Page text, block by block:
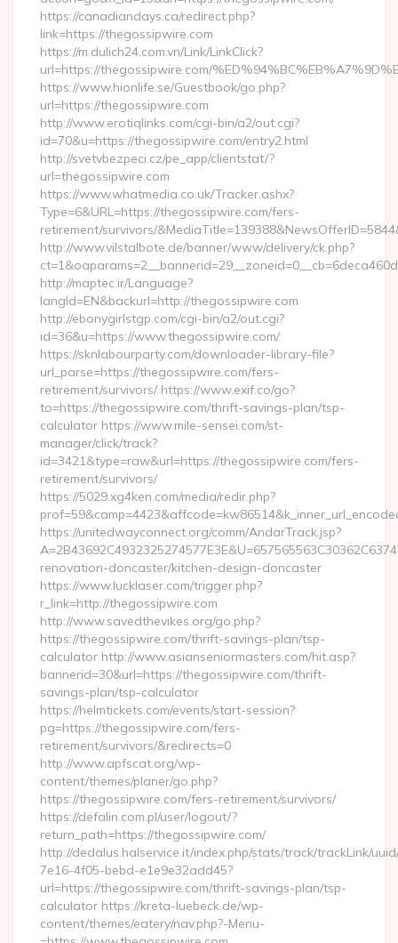
https://canadiandays.ca/redirect.php?
link=https://thegossipwire.com
https://m.dulich24.com.vn/Link/LinkClick?
url=https://thegossipwire.com/
https://www.hionlife.se/Guestbook/go.php?
url=https://thegossipwire.com
http://www.erotiqlinks.com/cgi-bin/a2/out.cgi?
id=70&u=https://thegossipwire.com/entry2.html
http://svetvbezpeci.cz/pe_app/clientstat/?
url=thegossipwire.com
https://www.whatmedia.co.uk/Tracker.ashx?
Type=6&URL=https://thegossipwire.com/fers-
retirement/survivors/
http://www.vilstalbote.de/banner/www/delivery/ck.php?
http://maptec.ir/Language?
langId=EN&backurl=http://thegossipwire.com
http://ebonygirlstgp.com/cgi-bin/a2/out.cgi?
id=36&u=https://www.thegossipwire.com/
https://sknlabourparty.com/downloader-library-file?
url_parse=https://thegossipwire.com/fers-
retirement/survivors/ https://www.exif.co/go?
to=https://thegossipwire.com/thrift-savings-plan/tsp-
calculator https://www.mile-sensei.com/st-
manager/click/track?
id=3421&type=raw&url=https://thegossipwire.com/fers-
retirement/survivors/
https://5029.xg4ken.com/media/redir.php?
https://unitedwayconnect.org/comm/AndarTrack.jsp?
renovation-doncaster/kitchen-design-doncaster
https://www.lucklaser.com/trigger.php?
r_link=http://thegossipwire.com
http://www.savedthevikes.org/go.php?
https://thegossipwire.com/thrift-savings-plan/tsp-
calculator http://www.asianseniormasters.com/hit.asp?
bannerid=30&url=https://thegossipwire.com/thrift-
savings-plan/tsp-calculator
https://helmtickets.com/events/start-session?
pg=https://thegossipwire.com/fers-
retirement/survivors/&redirects=0
http://www.apfscat.org/wp-
content/themes/planer/go.php?
https://thegossipwire.com/fers-retirement/survivors/
https://defalin.com.pl/user/logout/?
return_path=https://thegossipwire.com/
http://dedalus.halservice.it/index.php/stats/track/trackLink/
7e16-4f05-bebd-e1e9e32add45?
url=https://thegossipwire.com/thrift-savings-plan/tsp-
calculator https://kreta-luebeck.de/wp-
content/themes/eatery/nav.php?-Menu-